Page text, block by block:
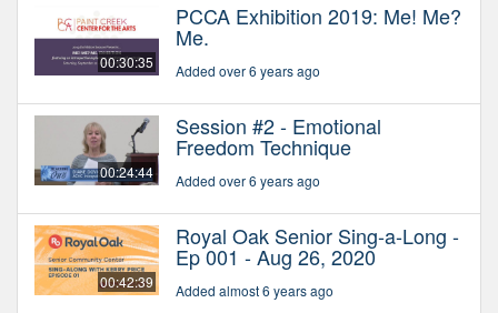
00:30:35
PCCA Exhibition 2019: Me! Me?
Me.
Added over 6 years ago
00:24:44
Session #2 - Emotional
Freedom Technique
Added over 6 years ago
00:42:39
Royal Oak Senior Sing-a-Long -
Ep 001 - Aug 26, 2020
Added almost 6 years ago